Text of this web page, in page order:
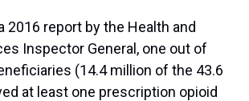
2016 report by the Health and
Inspector General, one out of
(14.4 million of the 43.6
at least one prescription opioid